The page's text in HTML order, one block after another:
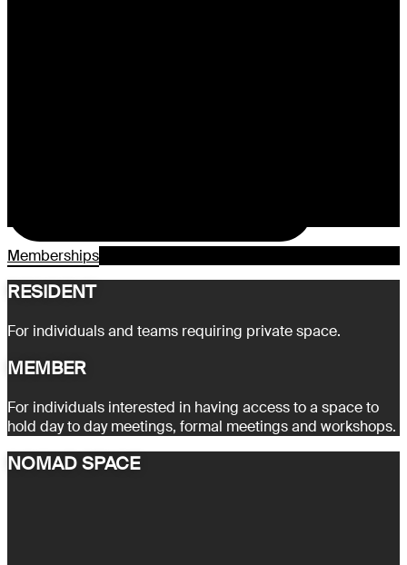
Memberships
RESIDENT
For individuals and teams requiring private space.
MEMBER
For individuals interested in having access to a space to
hold day to day meetings, formal meetings and workshops.
NOMAD SPACE